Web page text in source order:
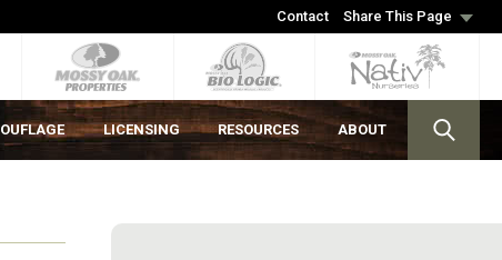
Contact Share This Page
LICENSING RESOURCES ABOUT